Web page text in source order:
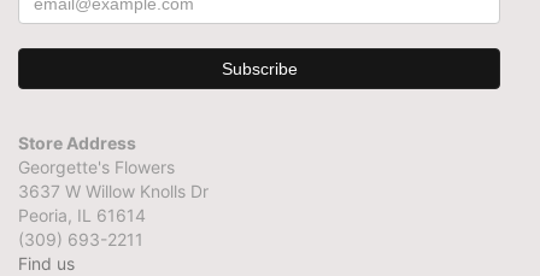
Store Address
Georgette's Flowers
3637 W Willow Knolls Dr
Peoria, IL 61614
(309) 693-2211
Find us